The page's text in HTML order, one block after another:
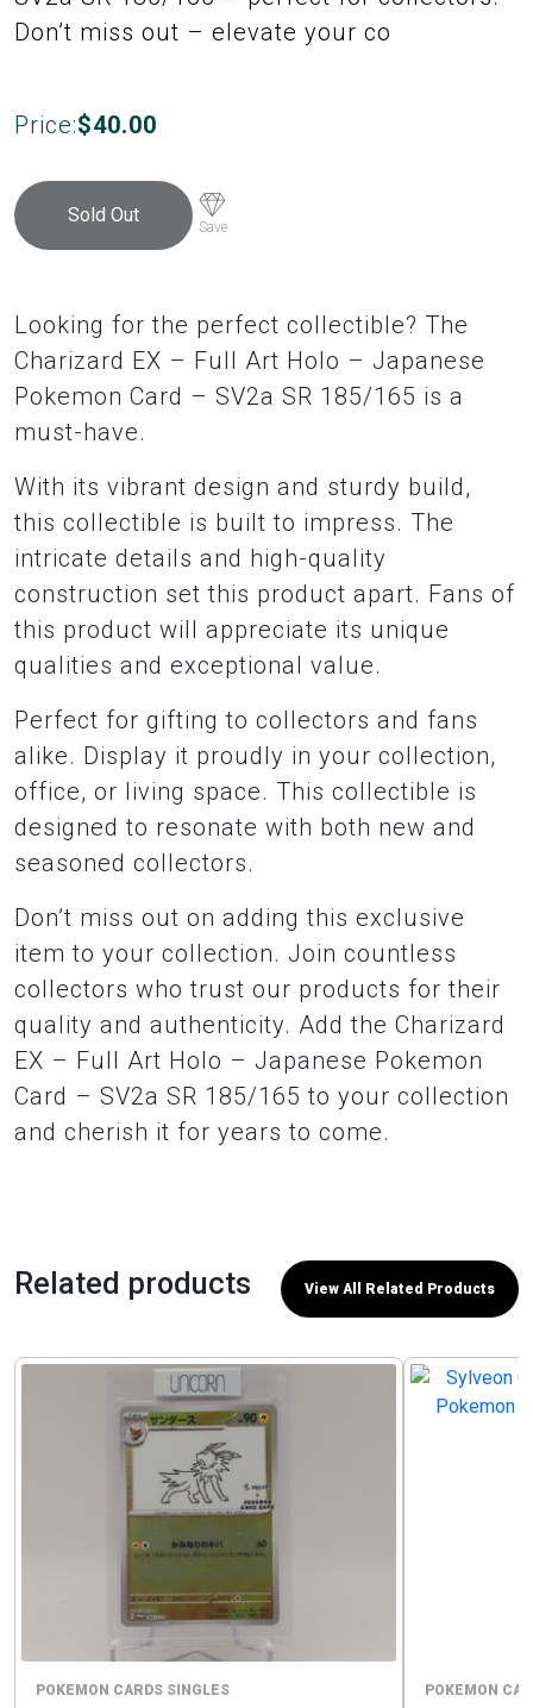
Don’t miss out – elevate your co
Price:$40.00
Sold Out
Save
Looking for the perfect collectible? The
Charizard EX – Full Art Holo – Japanese
Pokemon Card – SV2a SR 185/165 is a
must-have.
With its vibrant design and sturdy build,
this collectible is built to impress. The
intricate details and high-quality
construction set this product apart. Fans of
this product will appreciate its unique
qualities and exceptional value.
Perfect for gifting to collectors and fans
alike. Display it proudly in your collection,
office, or living space. This collectible is
designed to resonate with both new and
seasoned collectors.
Don’t miss out on adding this exclusive
item to your collection. Join countless
collectors who trust our products for their
quality and authenticity. Add the Charizard
EX – Full Art Holo – Japanese Pokemon
Card – SV2a SR 185/165 to your collection
and cherish it for years to come.
Related products View All Related Products
POKEMON CARDS SINGLES POKEMON